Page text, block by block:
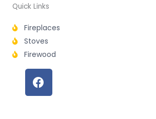
Quick Links
Fireplaces
Stoves
Firewood
F
a
c